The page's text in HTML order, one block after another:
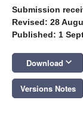
Submission
Revised: 28
Published: 1
Download keyboard_arrow_down
Versions Notes